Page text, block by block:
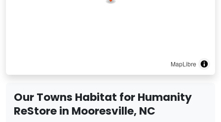
MapLibre
Our Towns Habitat for Humanity
ReStore in Mooresville, NC